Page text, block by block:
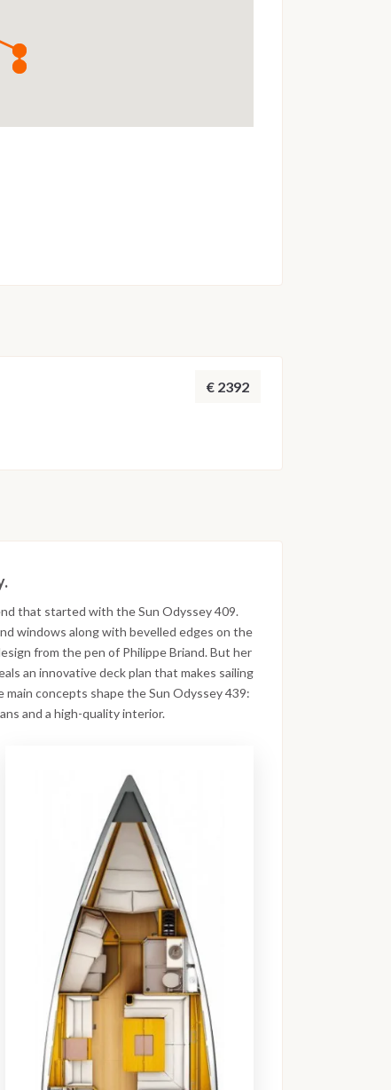
€ 2392
that started with the Sun Odyssey 409.
windows along with bevelled edges on the
from the pen of Philippe Briand. But her
an innovative deck plan that makes sailing
main concepts shape the Sun Odyssey 439:
and a high-quality interior.